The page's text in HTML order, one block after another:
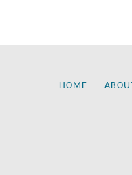
HOME